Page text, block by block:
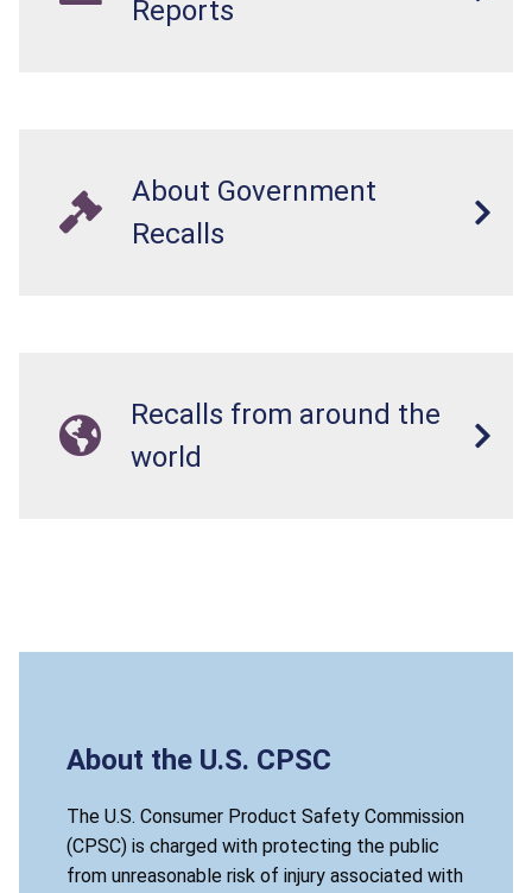
Reports
About Government
Recalls
Recalls from around the
world
About the U.S. CPSC
The U.S. Consumer Product Safety Commission
(CPSC) is charged with protecting the public
from unreasonable risk of injury associated with